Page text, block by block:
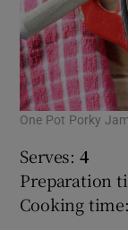
One Pot Porky
Serves: 4
Preparation
Cooking time: